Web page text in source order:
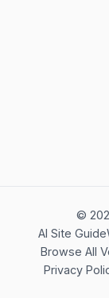
©
AI Site Guide
Browse All
Privacy